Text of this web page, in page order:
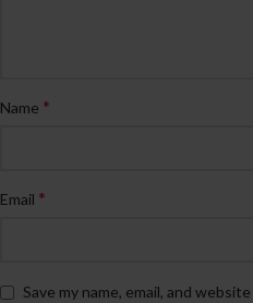
Name *
Email *
Save my name, email, and